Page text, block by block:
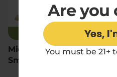
Are you
Yes,
You must be 21+
JUST RESTOCKED
Midnight Phonk THCA
Smalls